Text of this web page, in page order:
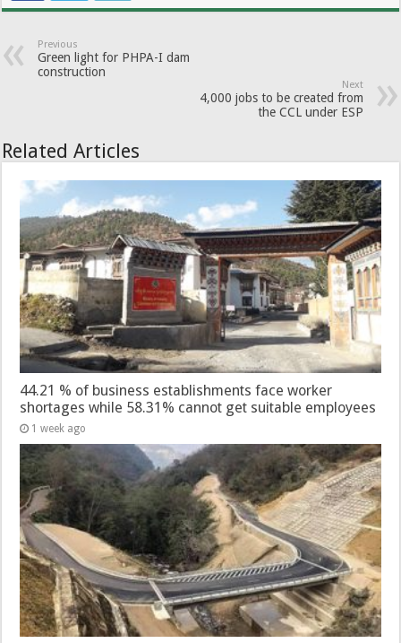
Previous
Green light for PHPA-I dam
construction
Next
4,000 jobs to be created from
the CCL under ESP
Related Articles
44.21 % of business establishments face worker
shortages while 58.31% cannot get suitable employees
1 week ago